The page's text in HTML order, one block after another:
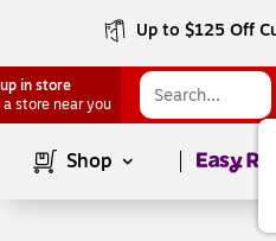
Up to $125 Off
in store
a store near you
Shop Page1of